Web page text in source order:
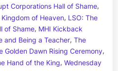
Town:
Plays
Corporations Hall of Shame,
Kingdom of Heaven, LSO: The
of Shame, MHI Kickback
and Being a Teacher, The
Golden Dawn Rising Ceremony,
Hand of the King, Wednesday